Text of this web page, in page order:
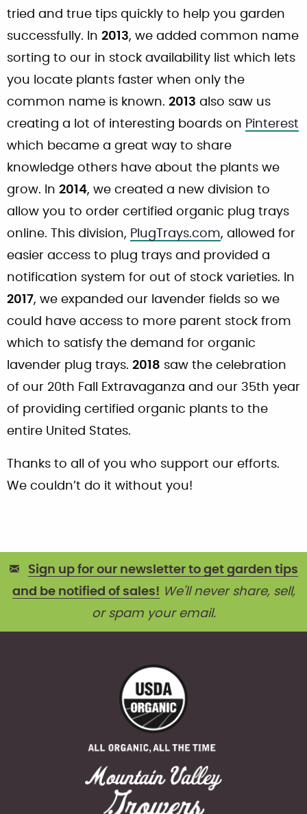
tried and true tips quickly to help you garden
successfully. In 2013, we added common name
sorting to our in stock availability list which lets
you locate plants faster when only the
common name is known. 2013 also saw us
creating a lot of interesting boards on Pinterest
which became a great way to share
knowledge others have about the plants we
grow. In 2014, we created a new division to
allow you to order certified organic plug trays
online. This division, PlugTrays.com, allowed for
easier access to plug trays and provided a
notification system for out of stock varieties. In
2017, we expanded our lavender fields so we
could have access to more parent stock from
which to satisfy the demand for organic
lavender plug trays. 2018 saw the celebration
of our 20th Fall Extravaganza and our 35th year
of providing certified organic plants to the
entire United States.
Thanks to all of you who support our efforts.
We couldn’t do it without you!
Sign up for our newsletter to get garden tips
and be notified of sales! We'll never share, sell,
or spam your email.